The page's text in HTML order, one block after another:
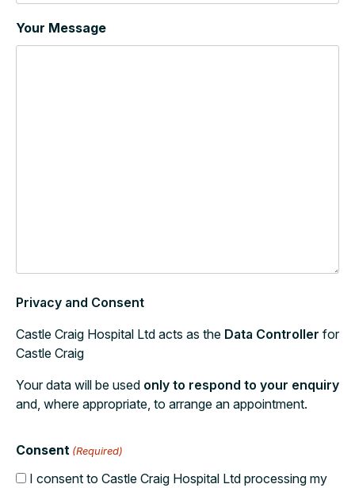
Your Message
Privacy and Consent
Castle Craig Hospital Ltd acts as the Data Controller for
Castle Craig
Your data will be used only to respond to your enquiry
and, where appropriate, to arrange an appointment.
Consent (Required)
I consent to Castle Craig Hospital Ltd processing my